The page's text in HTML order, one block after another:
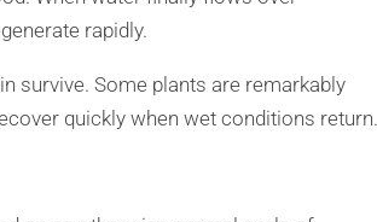
rapidly.
survive. Some plants are remarkably
quickly when wet conditions return.